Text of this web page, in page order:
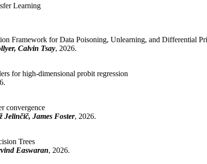
Learning
Framework for Data Poisoning, Unlearning, and Differential
Calvin Tsay, 2026.
for high-dimensional probit regression
convergence
Jelinčič, James Foster, 2026.
Trees
Easwaran, 2026.